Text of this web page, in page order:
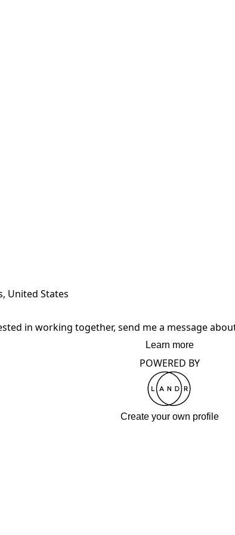
, United States
in working together, send me a message
Learn more
POWERED BY
Create your own profile